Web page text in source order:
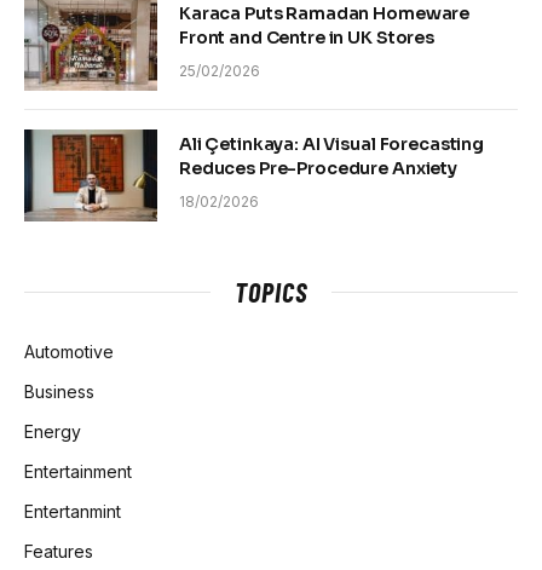
Karaca Puts Ramadan Homeware
Front and Centre in UK Stores
25/02/2026
Ali Çetinkaya: AI Visual Forecasting
Reduces Pre-Procedure Anxiety
18/02/2026
TOPICS
Automotive
Business
Energy
Entertainment
Entertanmint
Features